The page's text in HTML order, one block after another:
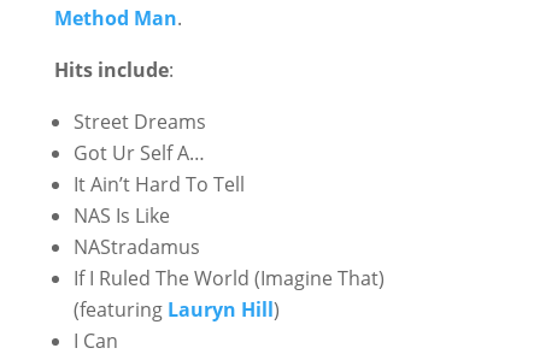
Method Man.
Hits include:
Street Dreams
Got Ur Self A…
It Ain’t Hard To Tell
NAS Is Like
NAStradamus
If I Ruled The World (Imagine That)
(featuring Lauryn Hill)
I Can